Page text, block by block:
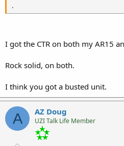
.
I got the CTR on both my AR15
Rock solid, on both.
I think you got a busted unit.
A AZ Doug
UZI Talk Life Member